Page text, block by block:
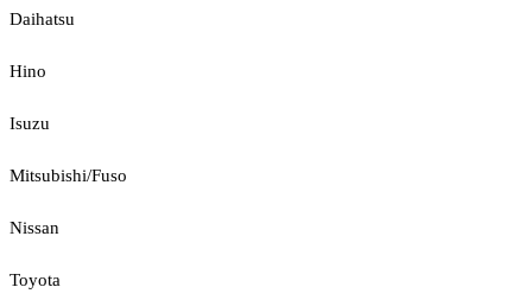
Daihatsu
Hino
Isuzu
Mitsubishi/Fuso
Nissan
Toyota